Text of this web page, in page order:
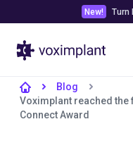
New! Turn
Blog
Voximplant reached the
Connect Award